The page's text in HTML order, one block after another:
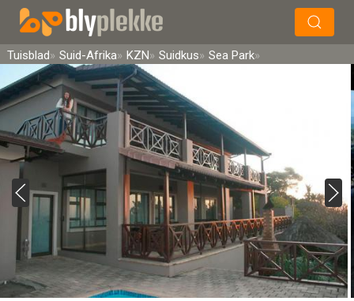
Soek
Tuisblad Suid-Afrika KZN Suidkus Sea Park